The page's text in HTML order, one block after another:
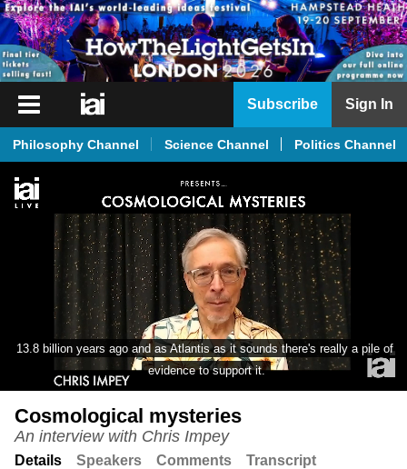
iai
iai
News
Academy
Podcast
Subscribe Sign In
Philosophy Channel Science Channel Politics Channel
13.8 billion years ago and as Atlantis as it sounds there's really a pile of
evidence to support it.
Cosmological mysteries
An interview with Chris Impey
Details Speakers Comments Transcript